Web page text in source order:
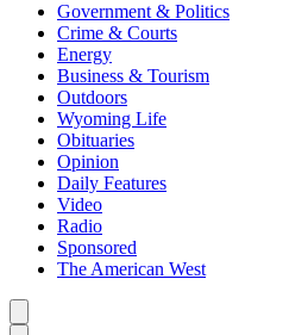
Government & Politics
Crime & Courts
Energy
Business & Tourism
Outdoors
Wyoming Life
Obituaries
Opinion
Daily Features
Video
Radio
Sponsored
The American West